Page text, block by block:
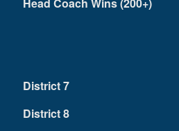
District 7
District 8